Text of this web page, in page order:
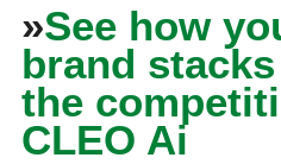
»See how
brand
the
CLEO Ai